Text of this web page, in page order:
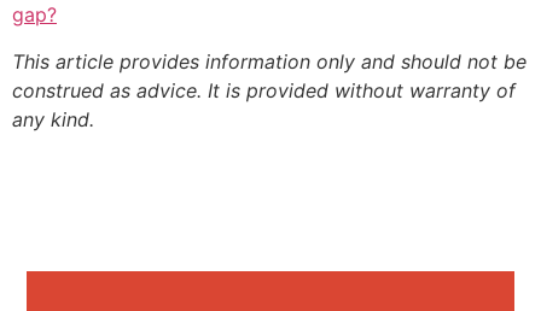
gap?
This article provides information only and should not be
construed as advice. It is provided without warranty of
any kind.